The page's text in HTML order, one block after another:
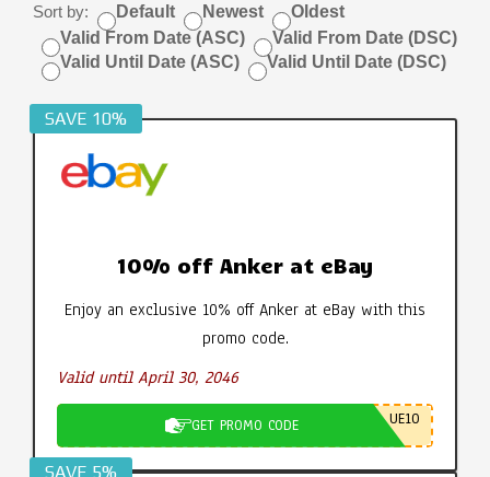
Sort by: Default Newest
Oldest
Valid From Date (ASC)
Valid From Date (DSC)
Valid Until Date (ASC)
Valid Until Date (DSC)
SAVE 10%
10% off Anker at eBay
Enjoy an exclusive 10% off Anker at eBay with this
promo code.
Valid until April 30, 2046
GET PROMO CODE UE10
SAVE 5%